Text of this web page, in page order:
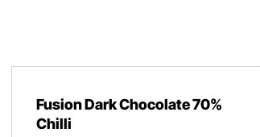
Fusion Dark Chocolate 70%
Chilli